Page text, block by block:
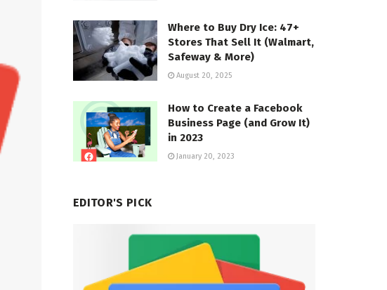
Where to Buy Dry Ice: 47+
Stores That Sell It (Walmart,
Safeway & More)
August 20, 2025
How to Create a Facebook
Business Page (and Grow It)
in 2023
January 20, 2023
EDITOR'S PICK